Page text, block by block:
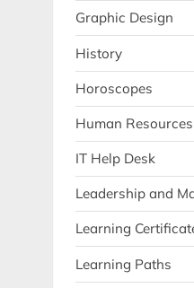
Graphic Design
History
Horoscopes
Human Resources
IT Help Desk
Leadership and
Learning
Learning Paths